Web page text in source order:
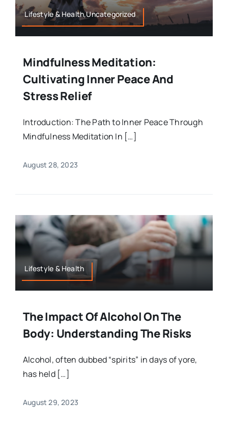
Lifestyle & Health,Uncategorized
Mindfulness Meditation:
Cultivating Inner Peace And
Stress Relief
Introduction: The Path to Inner Peace Through
Mindfulness Meditation In […]
August 28, 2023
Lifestyle & Health
The Impact Of Alcohol On The
Body: Understanding The Risks
Alcohol, often dubbed “spirits” in days of yore,
has held […]
August 29, 2023